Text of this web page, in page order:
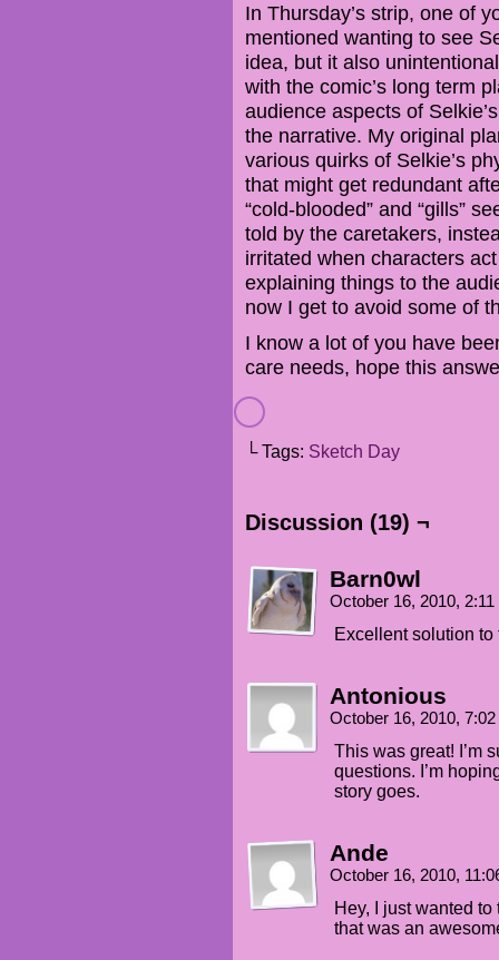
In Thursday’s strip, one of
mentioned wanting to see
idea, but it also
with the comic’s long term
audience aspects of
the narrative. My original
various quirks of Selkie’s
that might get redundant
“cold-blooded” and “gills”
told by the caretakers,
irritated when characters
explaining things to the
now I get to avoid some of
I know a lot of you have
care needs, hope this
└ Tags: Sketch Day
Discussion (19) ¬
Barn0wl
October 16, 2010,
Excellent solution to
Antonious
October 16, 2010,
This was great! I’m
questions. I’m
story goes.
Ande
October 16, 2010,
Hey, I just wanted
that was an